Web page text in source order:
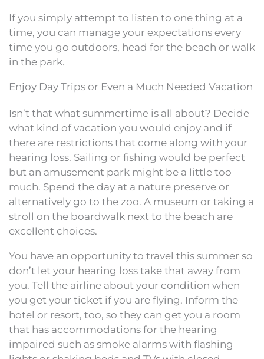
If you simply attempt to listen to one thing at a
time, you can manage your expectations every
time you go outdoors, head for the beach or walk
in the park.
Enjoy Day Trips or Even a Much Needed Vacation
Isn’t that what summertime is all about? Decide
what kind of vacation you would enjoy and if
there are restrictions that come along with your
hearing loss. Sailing or fishing would be perfect
but an amusement park might be a little too
much. Spend the day at a nature preserve or
alternatively go to the zoo. A museum or taking a
stroll on the boardwalk next to the beach are
excellent choices.
You have an opportunity to travel this summer so
don’t let your hearing loss take that away from
you. Tell the airline about your condition when
you get your ticket if you are flying. Inform the
hotel or resort, too, so they can get you a room
that has accommodations for the hearing
impaired such as smoke alarms with flashing